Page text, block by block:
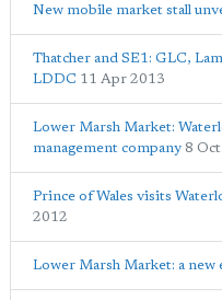
New mobile market stall
Thatcher and SE1: GLC,
LDDC 11 Apr 2013
Lower Marsh Market:
management company 8
Prince of Wales visits
2012
Lower Marsh Market: a new